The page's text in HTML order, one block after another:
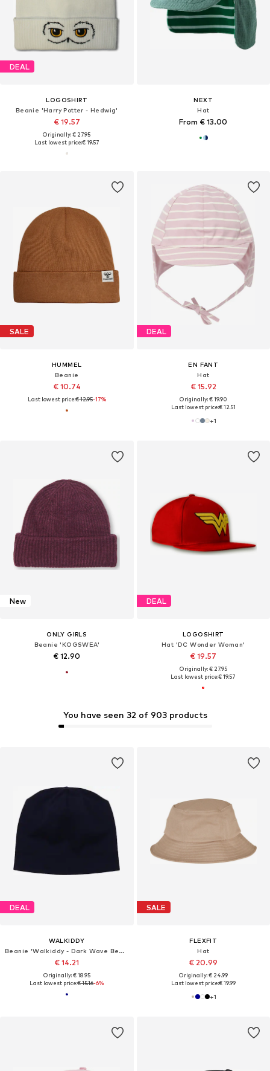
DEAL
LOGOSHIRT
Beanie 'Harry Potter - Hedwig'
€ 19.57
Originally: € 27.95
Last lowest price:€ 19.57
NEXT
Hat
From € 13.00
SALE
HUMMEL
Beanie
€ 10.74
Last lowest price:€ 12.95-17%
DEAL
EN FANT
Hat
€ 15.92
Originally: € 19.90
Last lowest price:€ 12.51
+1
New
ONLY GIRLS
Beanie 'KOGSWEA'
€ 12.90
DEAL
LOGOSHIRT
Hat 'DC Wonder Woman'
€ 19.57
Originally: € 27.95
Last lowest price:€ 19.57
You have seen 32 of 903 products
DEAL
WALKIDDY
Beanie 'Walkiddy - Dark Wave Beanie'
€ 14.21
Originally: € 18.95
Last lowest price:€ 15.16-6%
SALE
FLEXFIT
Hat
€ 20.99
Originally: € 24.99
Last lowest price:€ 19.99
+1